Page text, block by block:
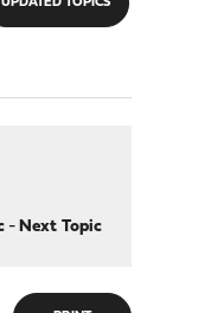
UPDATED TOPICS
- Next Topic